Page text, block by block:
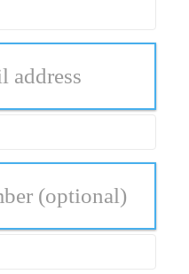
address
(optional)